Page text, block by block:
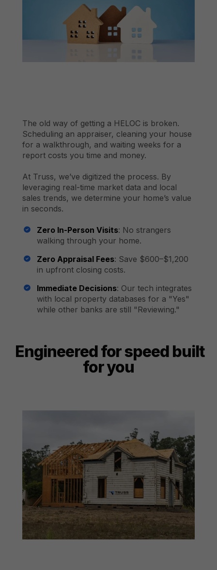
The old way of getting a HELOC is broken.
Scheduling an appraiser, cleaning your house
for a walkthrough, and waiting weeks for a
report costs you time and money.
At Truss, we’ve digitized the process. By
leveraging real-time market data and local
sales trends, we determine your home’s value
in seconds.
Zero In-Person Visits: No strangers
walking through your home.
Zero Appraisal Fees: Save $600–$1,200
in upfront closing costs.
Immediate Decisions: Our tech integrates
with local property databases for a "Yes"
while other banks are still "Reviewing."
Engineered for speed built
for you